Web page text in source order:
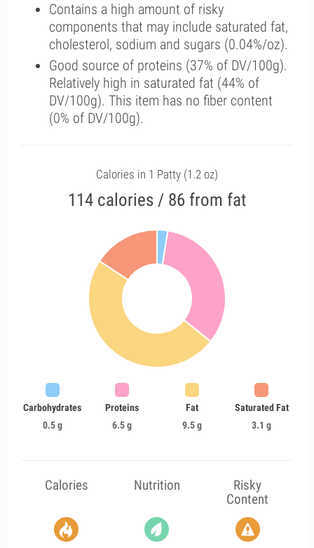
Contains a high amount of risky
components that may include saturated fat,
cholesterol, sodium and sugars (0.04%/oz).
Good source of proteins (37% of DV/100g).
Relatively high in saturated fat (44% of
DV/100g). This item has no fiber content
(0% of DV/100g).
Calories in 1 Patty (1.2 oz)
114 calories / 86 from fat
Carbohydrates
0.5 g
Proteins
6.5 g
Fat
9.5 g
Saturated Fat
3.1 g
Calories Nutrition
Risky
Content